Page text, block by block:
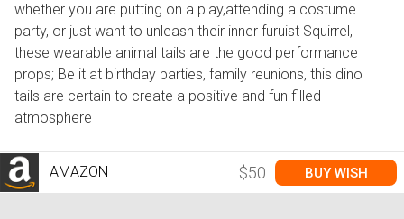
whether you are putting on a play,attending a costume
party, or just want to unleash their inner furuist Squirrel,
these wearable animal tails are the good performance
props; Be it at birthday parties, family reunions, this dino
tails are certain to create a positive and fun filled
atmosphere
AMAZON $50 BUY WISH